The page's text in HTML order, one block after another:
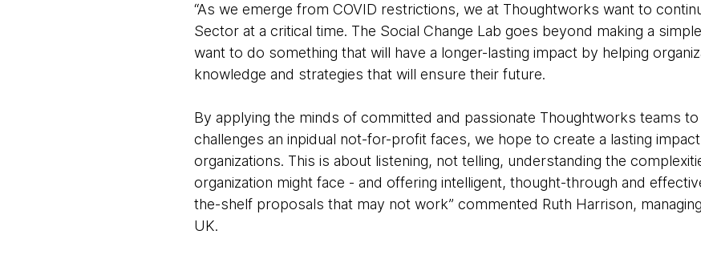
“As we emerge from COVID restrictions, we at Thoughtworks want to
Sector at a critical time. The Social Change Lab goes beyond making a
want to do something that will have a longer-lasting impact by helping
knowledge and strategies that will ensure their future.
By applying the minds of committed and passionate Thoughtworks teams
challenges an inpidual not-for-profit faces, we hope to create a lasting
organizations. This is about listening, not telling, understanding the
organization might face - and offering intelligent, thought-through and
the-shelf proposals that may not work” commented Ruth Harrison,
UK.